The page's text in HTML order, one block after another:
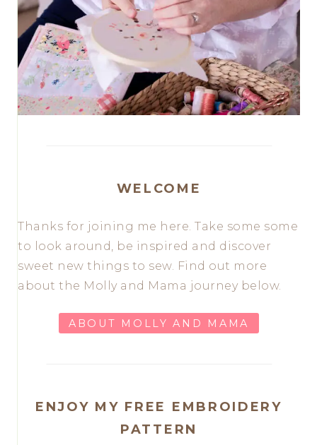
WELCOME
Thanks for joining me here. Take some some
to look around, be inspired and discover
sweet new things to sew. Find out more
about the Molly and Mama journey below.
ABOUT MOLLY AND MAMA
ENJOY MY FREE EMBROIDERY
PATTERN